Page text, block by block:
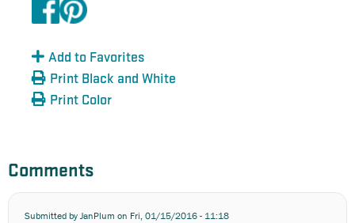
Add to Favorites
Print Black and White
Print Color
Comments
Submitted byJanPlum on Fri, 01/15/2016 - 11:18